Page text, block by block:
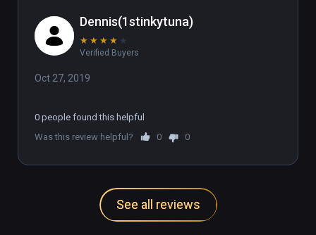
Dennis(1stinkytuna)
★ ★ ★ ★ ★
Verified Buyers
Oct 27, 2019
0 people found this helpful
Was this review helpful?
0 0
See all reviews